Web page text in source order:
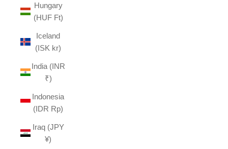
Hungary
(HUF Ft)
Iceland
(ISK kr)
India (INR
₹)
Indonesia
(IDR Rp)
Iraq (JPY
¥)